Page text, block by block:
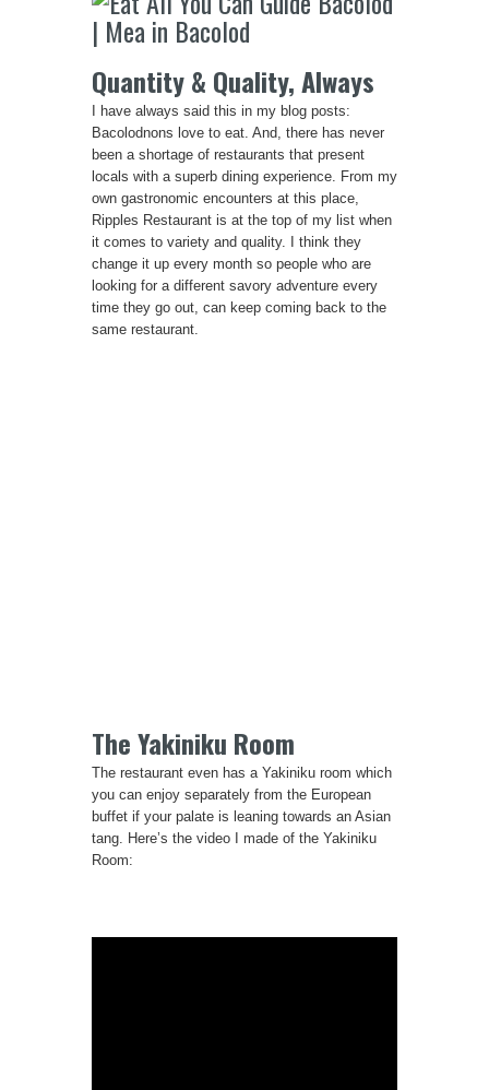
Quantity & Quality, Always
I have always said this in my blog posts:
Bacolodnons love to eat. And, there has never
been a shortage of restaurants that present
locals with a superb dining experience. From my
own gastronomic encounters at this place,
Ripples Restaurant is at the top of my list when
it comes to variety and quality. I think they
change it up every month so people who are
looking for a different savory adventure every
time they go out, can keep coming back to the
same restaurant.
The Yakiniku Room
The restaurant even has a Yakiniku room which
you can enjoy separately from the European
buffet if your palate is leaning towards an Asian
tang. Here’s the video I made of the Yakiniku
Room: